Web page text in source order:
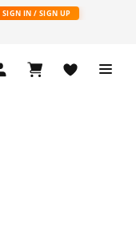
SIGN IN / SIGN UP